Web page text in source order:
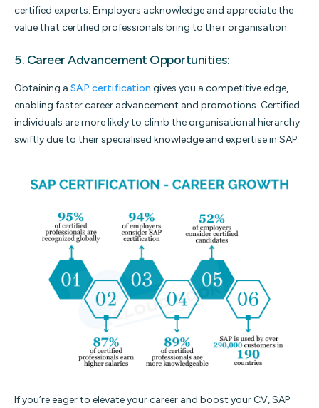
certified experts. Employers acknowledge and appreciate the
value that certified professionals bring to their organisation.
5. Career Advancement Opportunities:
Obtaining a SAP certification gives you a competitive edge,
enabling faster career advancement and promotions. Certified
individuals are more likely to climb the organisational hierarchy
swiftly due to their specialised knowledge and expertise in SAP.
If you’re eager to elevate your career and boost your CV, SAP